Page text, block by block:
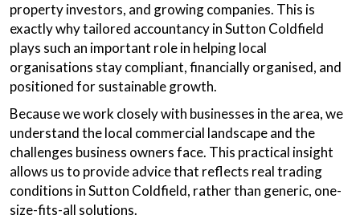
property investors, and growing companies. This is
exactly why tailored accountancy in Sutton Coldfield
plays such an important role in helping local
organisations stay compliant, financially organised, and
positioned for sustainable growth.
Because we work closely with businesses in the area, we
understand the local commercial landscape and the
challenges business owners face. This practical insight
allows us to provide advice that reflects real trading
conditions in Sutton Coldfield, rather than generic, one-
size-fits-all solutions.